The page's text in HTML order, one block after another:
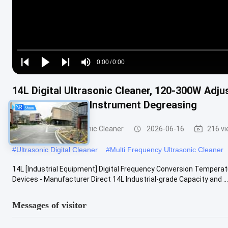
Play
Play
Play
Mute
Time
0:00/0:00
Loaded:
0%
14L Digital Ultrasonic Cleaner, 120-300W
Parts & Medical Instrument Degreasing
Commercial Ultrasonic Cleaner 2026-06-16 216
#Ultrasonic Digital Cleaner #Multi Frequency Ultrasonic Cleaner
14L [Industrial Equipment] Digital Frequency Conversion
Devices - Manufacturer Direct 14L Industrial-grade Capacity and ...
Messages of visitor